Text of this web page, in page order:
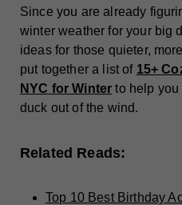
Since you are already
winter weather for your big
ideas for those quieter,
put together a list of 15+
NYC for Winter to help you
duck out of the wind.
Related Reads:
Top 10 Best Birthday